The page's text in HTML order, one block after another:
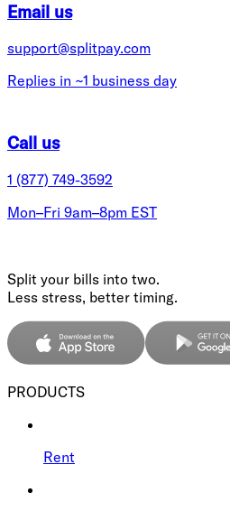
Email us
support@splitpay.com
Replies in ~1 business day
Call us
1 (877) 749-3592
Mon–Fri 9am–8pm EST
Split your bills into two.
Less stress, better timing.
PRODUCTS
Rent